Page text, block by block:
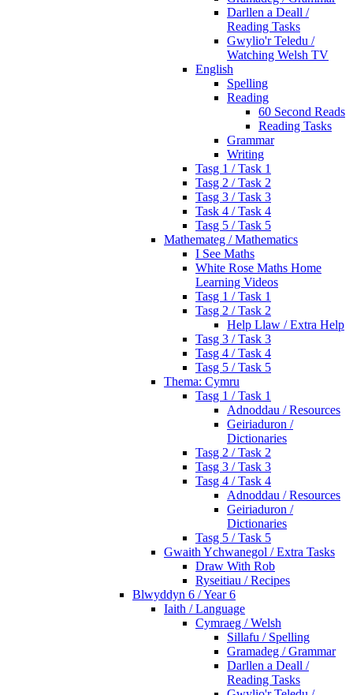
Darllen a Deall /
Reading Tasks
Gwylio'r Teledu /
Watching Welsh TV
English
Spelling
Reading
60 Second Reads
Reading Tasks
Grammar
Writing
Tasg 1 / Task 1
Tasg 2 / Task 2
Tasg 3 / Task 3
Task 4 / Task 4
Tasg 5 / Task 5
Mathemateg / Mathematics
I See Maths
White Rose Maths Home
Learning Videos
Tasg 1 / Task 1
Tasg 2 / Task 2
Help Llaw / Extra Help
Tasg 3 / Task 3
Tasg 4 / Task 4
Tasg 5 / Task 5
Thema: Cymru
Tasg 1 / Task 1
Adnoddau / Resources
Geiriaduron /
Dictionaries
Tasg 2 / Task 2
Tasg 3 / Task 3
Tasg 4 / Task 4
Adnoddau / Resources
Geiriaduron /
Dictionaries
Tasg 5 / Task 5
Gwaith Ychwanegol / Extra Tasks
Draw With Rob
Ryseitiau / Recipes
Blwyddyn 6 / Year 6
Iaith / Language
Cymraeg / Welsh
Sillafu / Spelling
Gramadeg / Grammar
Darllen a Deall /
Reading Tasks